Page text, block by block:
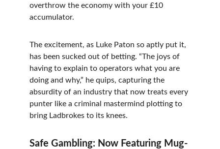
overthrow the economy with your £10
accumulator.
The excitement, as Luke Paton so aptly put it,
has been sucked out of betting. “The joys of
having to explain to operators what you are
doing and why,” he quips, capturing the
absurdity of an industry that now treats every
punter like a criminal mastermind plotting to
bring Ladbrokes to its knees.
Safe Gambling: Now Featuring Mug-